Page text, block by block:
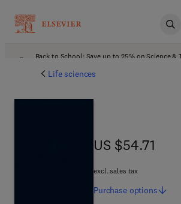
Back to School: Save up to 25% on Science
Life sciences
US $54.71
US $54.71
excl. sales tax
Purchase options